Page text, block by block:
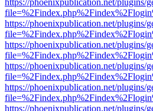
https://phoenixpublication.net/plugins/
https://phoenixpublication.net/plugins/
https://phoenixpublication.net/plugins/
https://phoenixpublication.net/plugins/
https://phoenixpublication.net/plugins/
https://phoenixpublication.net/plugins/